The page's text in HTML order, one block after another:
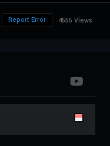
4555 Views
Report Error